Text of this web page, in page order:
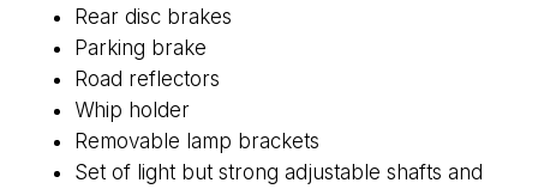
Rear disc brakes
Parking brake
Road reflectors
Whip holder
Removable lamp brackets
Set of light but strong adjustable shafts and